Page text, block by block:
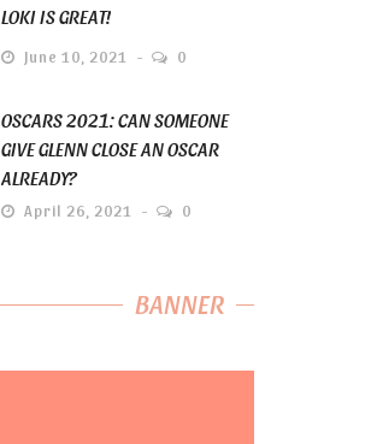
LOKI IS GREAT!
June 10, 2021 0
OSCARS 2021: CAN SOMEONE
GIVE GLENN CLOSE AN OSCAR
ALREADY?
April 26, 2021 0
BANNER